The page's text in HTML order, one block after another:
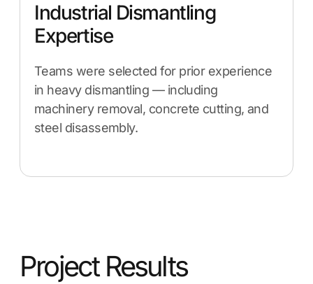
Industrial Dismantling
Expertise
Teams were selected for prior experience
in heavy dismantling — including
machinery removal, concrete cutting, and
steel disassembly.
Project Results